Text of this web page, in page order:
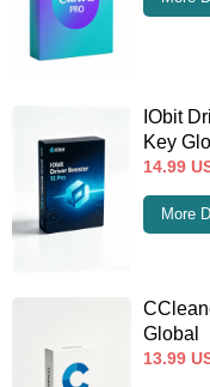
IObit
Key
14.99
More
Global
13.99